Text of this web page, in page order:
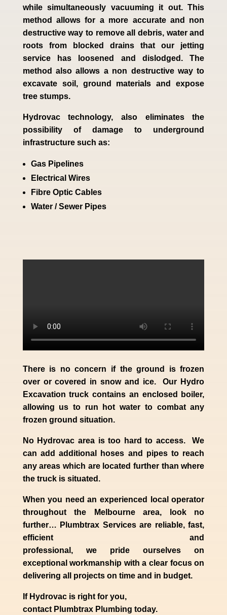
while simultaneously vacuuming it out. This
method allows for a more accurate and non
destructive way to remove all debris, water and
roots from blocked drains that our jetting
service has loosened and dislodged. The
method also allows a non destructive way to
excavate soil, ground materials and expose
tree stumps.
Hydrovac technology, also eliminates the
possibility of damage to underground
infrastructure such as:
Gas Pipelines
Electrical Wires
Fibre Optic Cables
Water / Sewer Pipes
There is no concern if theground is frozen
over or covered in snow and ice. Our Hydro
Excavation truck contains an enclosed boiler,
allowing us to run hot water to combat any
frozen ground situation.
No Hydrovac area is too hard to access. We
can add additional hoses and pipes to reach
any areas which are located further than where
the truck is situated.
When you need an experienced localoperator
throughout the
Melbournearea, look no
further… Plumbtrax Services are reliable, fast,
efficient and
professional,we prideourselves on
exceptional workmanship with a clear focus on
delivering all projects on time and in budget.
If Hydrovacis right for you,
contact PlumbtraxPlumbing today.